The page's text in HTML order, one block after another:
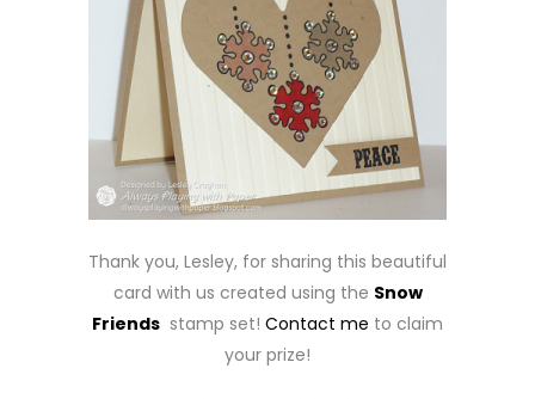
Thank you, Lesley, for sharing this beautiful
card with us created using the Snow
Friends stamp set! Contact me to claim
your prize!